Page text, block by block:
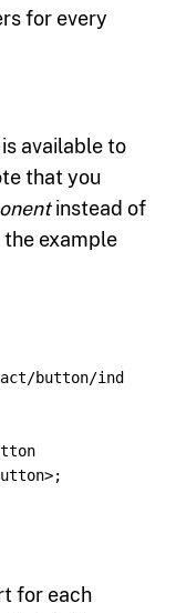
for every
available to
that you
instead of
example
button/ind
>;
for each